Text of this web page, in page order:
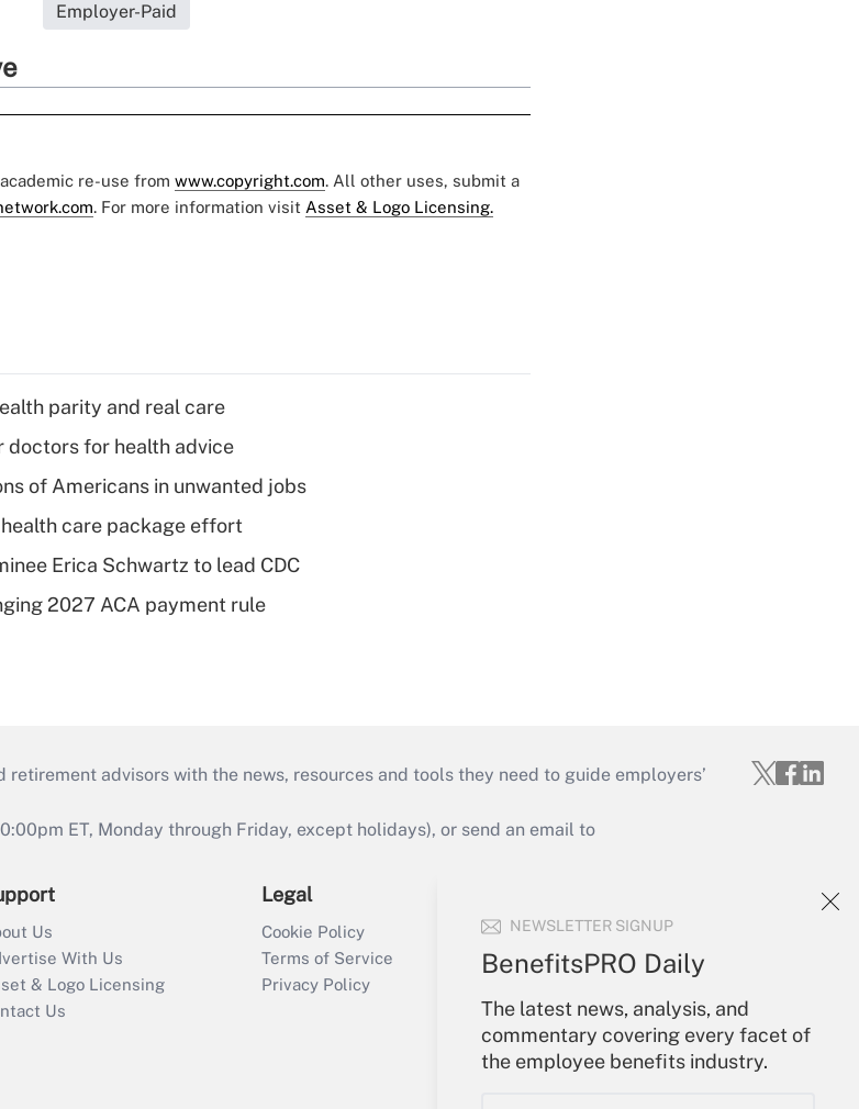
NEWSLETTER SIGNUP
BenefitsPRO Daily
The latest news, analysis, and
commentary covering every facet of
the employee benefits industry.
Employer-Paid
re-use from www.copyright.com. All other uses, submit a
. For more information visit Asset & Logo Licensing.
parity and real care
doctors for health advice
of Americans in unwanted jobs
care package effort
Erica Schwartz to lead CDC
2027 ACA payment rule
advisors with the news, resources and tools they need to guide employers’
ET, Monday through Friday, except holidays), or send an email to
Us
With Us
& Logo Licensing
Us
Legal
Cookie Policy
Terms of Service
Privacy Policy
Sign In
Create Account
Forgot Password
My Newsletters